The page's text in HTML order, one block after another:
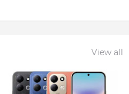
View all